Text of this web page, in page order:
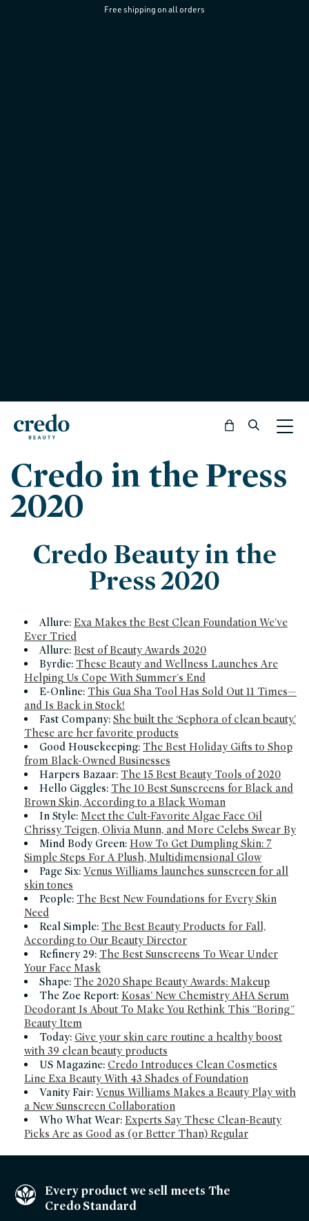
Free shipping on all orders
Bag
Credo in the Press
2020
Credo Beauty in the
Press 2020
Allure: Exa Makes the Best Clean Foundation We've
Ever Tried
Allure: Best of Beauty Awards 2020
Byrdie: These Beauty and Wellness Launches Are
Helping Us Cope With Summer's End
E-Online: This Gua Sha Tool Has Sold Out 11 Times—
and Is Back in Stock!
Fast Company: She built the ‘Sephora of clean beauty.’
These are her favorite products
Good Housekeeping: The Best Holiday Gifts to Shop
from Black-Owned Businesses
Harpers Bazaar: The 15 Best Beauty Tools of 2020
Hello Giggles: The 10 Best Sunscreens for Black and
Brown Skin, According to a Black Woman
In Style: Meet the Cult-Favorite Algae Face Oil
Chrissy Teigen, Olivia Munn, and More Celebs Swear By
Mind Body Green: How To Get Dumpling Skin: 7
Simple Steps For A Plush, Multidimensional Glow
Page Six: Venus Williams launches sunscreen for all
skin tones
People: The Best New Foundations for Every Skin
Need
Real Simple: The Best Beauty Products for Fall,
According to Our Beauty Director
Refinery 29: The Best Sunscreens To Wear Under
Your Face Mask
Shape: The 2020 Shape Beauty Awards: Makeup
The Zoe Report: Kosas’ New Chemistry AHA Serum
Deodorant Is About To Make You Rethink This “Boring”
Beauty Item
Today: Give your skin care routine a healthy boost
with 39 clean beauty products
US Magazine: Credo Introduces Clean Cosmetics
Line Exa Beauty With 43 Shades of Foundation
Vanity Fair: Venus Williams Makes a Beauty Play with
a New Sunscreen Collaboration
Who What Wear: Experts Say These Clean-Beauty
Picks Are as Good as (or Better Than) Regular
Every product we sell meets The
Credo Standard